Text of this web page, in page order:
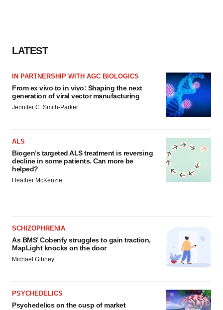
LATEST
IN PARTNERSHIP WITH AGC BIOLOGICS
From ex vivo to in vivo: Shaping the next
generation of viral vector manufacturing
Jennifer C. Smith-Parker
ALS
Biogen’s targeted ALS treatment is reversing
decline in some patients. Can more be
helped?
Heather McKenzie
SCHIZOPHRENIA
As BMS’ Cobenfy struggles to gain traction,
MapLight knocks on the door
Michael Gibney
PSYCHEDELICS
Psychedelics on the cusp of market